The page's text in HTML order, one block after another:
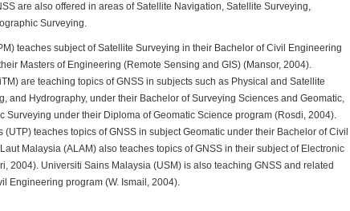
are also offered in areas of Satellite Navigation, Satellite Surveying,
Surveying.
teaches subject of Satellite Surveying in their Bachelor of Civil Engineering
Masters of Engineering (Remote Sensing and GIS) (Mansor, 2004).
are teaching topics of GNSS in subjects such as Physical and Satellite
and Hydrography, under their Bachelor of Surveying Sciences and Geomatic,
Surveying under their Diploma of Geomatic Science program (Rosdi, 2004).
(UTP) teaches topics of GNSS in subject Geomatic under their Bachelor of Civil
Malaysia (ALAM) also teaches topics of GNSS in their subject of Electronic
2004). Universiti Sains Malaysia (USM) is also teaching GNSS and related
Engineering program (W. Ismail, 2004).